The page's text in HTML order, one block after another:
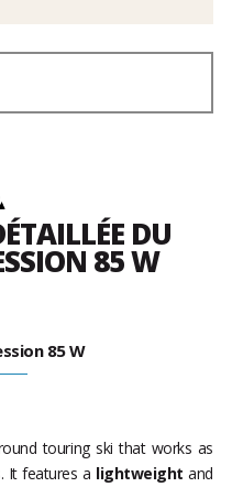
DU
85 W
85 W
touring ski that works as
It features a lightweightand